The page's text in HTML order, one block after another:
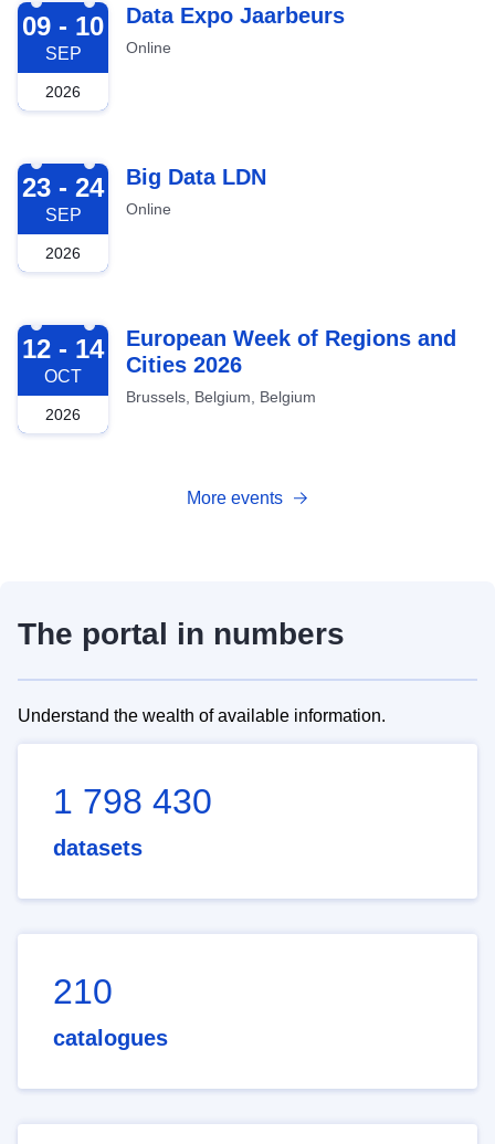
2026-09-09
09 - 10
SEP
2026
Data Expo Jaarbeurs
Online
2026-09-23
23 - 24
SEP
2026
Big Data LDN
Online
2026-10-12
12 - 14
OCT
2026
European Week of Regions and
Cities 2026
Brussels, Belgium, Belgium
More events
The portal in numbers
Understand the wealth of available information.
1 798 430
datasets
210
catalogues